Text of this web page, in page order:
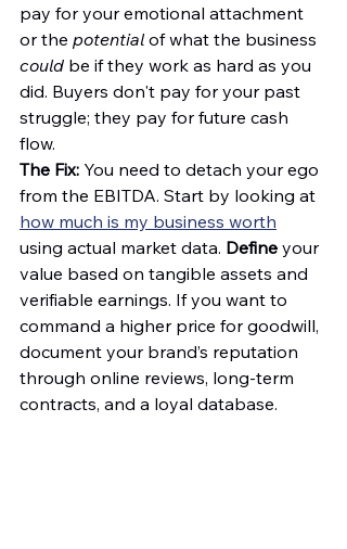
pay for your emotional attachment
or the potential of what the business
could be if they work as hard as you
did. Buyers don't pay for your past
struggle; they pay for future cash
flow.
The Fix: You need to detach your ego
from the EBITDA. Start by looking at
how much is my business worth
using actual market data. Define your
value based on tangible assets and
verifiable earnings. If you want to
command a higher price for goodwill,
document your brand’s reputation
through online reviews, long-term
contracts, and a loyal database.